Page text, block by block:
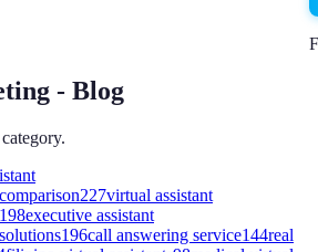
- Blog
comparison227virtual assistant
198executive assistant
196call answering service144real